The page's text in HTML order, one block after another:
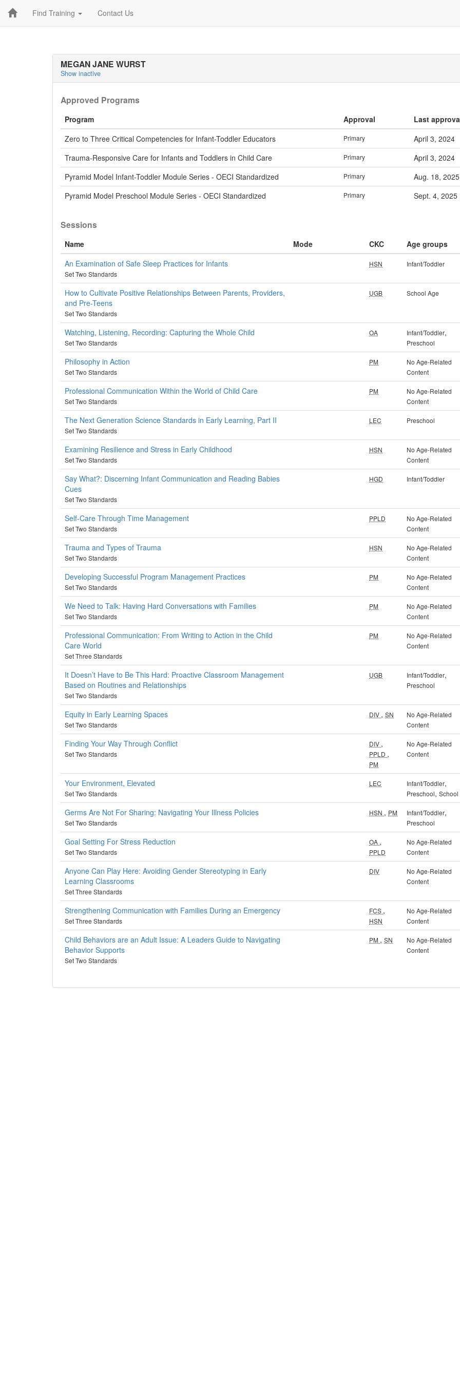
Find Training Contact Us
MEGAN JANE WURST
Show inactive
Approved Programs
Program Approval
Last
Zero to Three Critical Competencies for Infant-Toddler Educators
Primary
April 3, 2024
Trauma-Responsive Care for Infants and Toddlers in Child Care
Primary
April 3, 2024
Pyramid Model Infant-Toddler Module Series - OECI Standardized
Primary
Aug. 18, 2025
Pyramid Model Preschool Module Series - OECI Standardized
Primary Sept. 4, 2025
Sessions
Name Mode CKC
Age groups
An Examination of Safe Sleep Practices for Infants
Set Two Standards
HSN Infant/Toddler
How to Cultivate Positive Relationships Between Parents, Providers,
and Pre-Teens
Set Two Standards
UGB School Age
Watching, Listening, Recording: Capturing the Whole Child
Set Two Standards
OA Infant/Toddler,
Preschool
Philosophy in Action
Set Two Standards
PM
No Age-Related
Content
Professional Communication Within the World of Child Care
Set Two Standards
PM
No Age-Related
Content
The Next Generation Science Standards in Early Learning, Part II
Set Two Standards
LEC Preschool
Examining Resilience and Stress in Early Childhood
Set Two Standards
HSN
No Age-Related
Content
Say What?: Discerning Infant Communication and Reading Babies
Cues
Set Two Standards
HGD Infant/Toddler
Self-Care Through Time Management
Set Two Standards
PPLD
No Age-Related
Content
Trauma and Types of Trauma
Set Two Standards
HSN
No Age-Related
Content
Developing Successful Program Management Practices
Set Two Standards
PM
No Age-Related
Content
We Need to Talk: Having Hard Conversations with Families
Set Two Standards
PM
No Age-Related
Content
Professional Communication: From Writing to Action in the Child
Care World
Set Three Standards
PM
No Age-Related
Content
It Doesn’t Have to Be This Hard: Proactive Classroom Management
Based on Routines and Relationships
Set Two Standards
UGB Infant/Toddler,
Preschool
Equity in Early Learning Spaces
Set Two Standards
DIV , SN
No Age-Related
Content
Finding Your Way Through Conflict
Set Two Standards
DIV ,
PPLD ,
PM
No Age-Related
Content
Your Environment, Elevated
Set Two Standards
LEC Infant/Toddler,
Preschool, School
Germs Are Not For Sharing: Navigating Your Illness Policies
Set Two Standards
HSN , PM Infant/Toddler,
Preschool
Goal Setting For Stress Reduction
Set Two Standards
OA ,
PPLD
No Age-Related
Content
Anyone Can Play Here: Avoiding Gender Stereotyping in Early
Learning Classrooms
Set Three Standards
DIV
No Age-Related
Content
Strengthening Communication with Families During an Emergency
Set Three Standards
FCS ,
HSN
No Age-Related
Content
Child Behaviors are an Adult Issue: A Leaders Guide to Navigating
Behavior Supports
Set Two Standards
PM , SN
No Age-Related
Content